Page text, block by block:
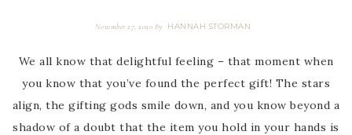
November 27, 2020 By HANNAH STORMAN
We all know that delightful feeling – that moment when
you know that you’ve found the perfect gift! The stars
align, the gifting gods smile down, and you know beyond a
shadow of a doubt that the item you hold in your hands is